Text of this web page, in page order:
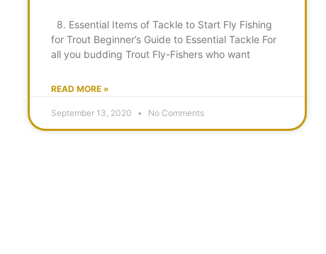
8. Essential Items of Tackle to Start Fly Fishing
for Trout Beginner’s Guide to Essential Tackle For
all you budding Trout Fly-Fishers who want
READ MORE »
September 13, 2020 No Comments